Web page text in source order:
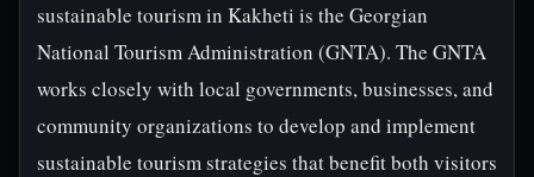
sustainable tourism in Kakheti is the Georgian
National Tourism Administration (GNTA). The GNTA
works closely with local governments, businesses, and
community organizations to develop and implement
sustainable tourism strategies that benefit both visitors